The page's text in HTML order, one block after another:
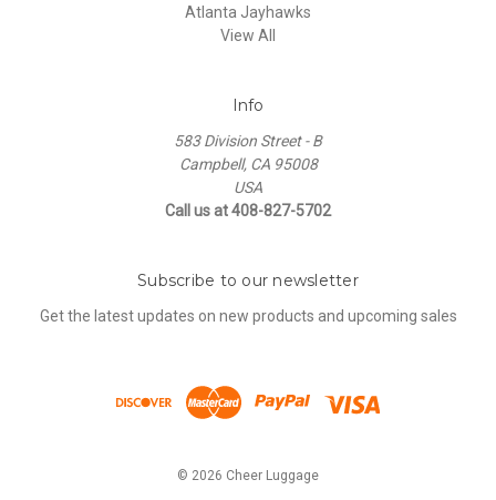
Atlanta Jayhawks
View All
Info
583 Division Street - B
Campbell, CA 95008
USA
Call us at 408-827-5702
Subscribe to our newsletter
Get the latest updates on new products and upcoming sales
© 2026 Cheer Luggage